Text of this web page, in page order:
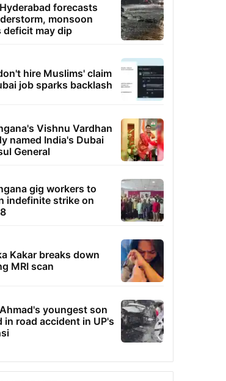
forecasts
monsoon
deficit may dip
hire Muslims' claim
job sparks backlash
Vishnu Vardhan
named India's Dubai
General
gig workers to
indefinite strike on
Kakar breaks down
MRI scan
youngest son
in road accident in UP's